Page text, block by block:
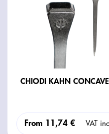
CHIODI KAHN CONCAVE
From 11,74 € VAT